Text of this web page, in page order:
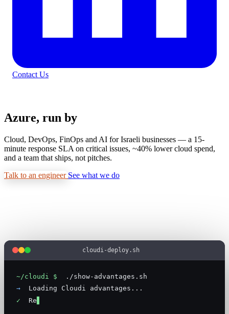
Contact Us
Azure, run by
Cloud, DevOps, FinOps and AI for Israeli businesses — a 15-
minute response SLA on critical issues, ~40% lower cloud spend,
and a team that ships, not pitches.
Talk to an engineer See what we do
cloudi-deploy.sh
~/cloudi $ . /s how- advantages . s h
→
Load ing C loud i advantages . . .
✓
Re